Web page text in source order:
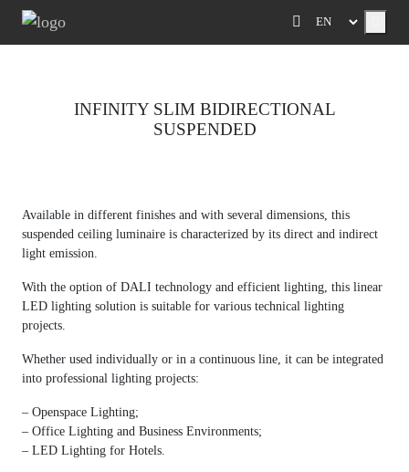
INFINITY SLIM BIDIRECTIONAL
SUSPENDED
Available in different finishes and with several dimensions, this
suspended ceiling luminaire is characterized by its direct and indirect
light emission.
With the option of DALI technology and efficient lighting, this linear
LED lighting solution is suitable for various technical lighting
projects.
Whether used individually or in a continuous line, it can be integrated
into professional lighting projects:
– Openspace Lighting;
– Office Lighting and Business Environments;
– LED Lighting for Hotels.